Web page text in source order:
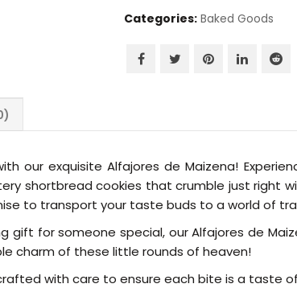
Categories: Baked Goods
our exquisite Alfajores de Maizena!
shortbread cookies that crumble just right
to transport your taste buds to a world of
gift for someone special, our Alfajores de
charm of these little rounds of heaven!
with care to ensure each bite is a taste